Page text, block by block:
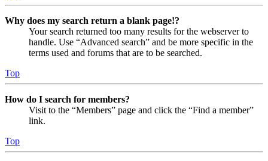
Why does my search return a blank page!?
Your search returned too many results for the webserver to
handle. Use “Advanced search” and be more specific in the
terms used and forums that are to be searched.
Top
How do I search for members?
Visit to the “Members” page and click the “Find a member”
link.
Top